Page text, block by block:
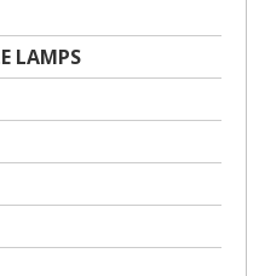
LAMPS